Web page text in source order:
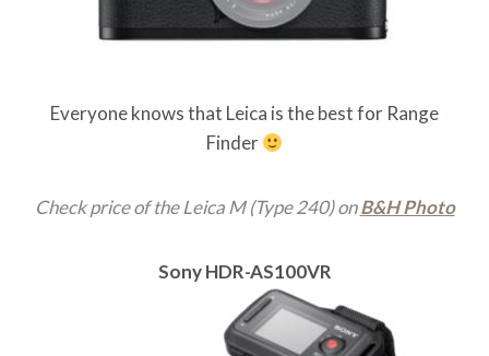
Everyone knows that Leica is the best for Range
Finder
Check price of the Leica M (Type 240) onB&H Photo
Sony HDR-AS100VR